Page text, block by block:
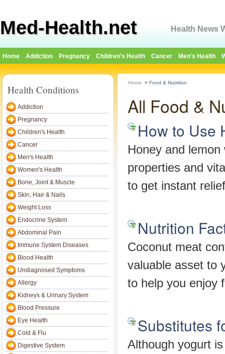
Med-Health.net Health News
Home Addiction Pregnancy Children's Health Cancer Men's Health
Health Conditions
Addiction
Pregnancy
Children's Health
Cancer
Men's Health
Women's Health
Bone, Joint & Muscle
Skin, Hair & Nails
Weight Loss
Endocrine System
Abdominal Pain
Immune System Diseases
Blood Health
Undiagnosed Symptoms
Allergy
Kidneys & Urinary System
Blood Pressure
Eye Health
Cold & Flu
Digestive System
Home > Food & Nutrition
All Food &
How to Use
Honey and
properties and
to get instant
Nutrition
Coconut meat
valuable asset to
to help you enjoy
Substitutes
Although yogurt